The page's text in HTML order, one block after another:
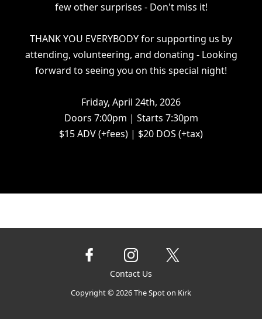
few other surprises - Don't miss it!
THANK YOU EVERYBODY for supporting us by
attending, volunteering, and donating - Looking
forward to seeing you on this special night!
Friday, April 24th, 2026
Doors 7:00pm | Starts 7:30pm
$15 ADV (+fees) | $20 DOS (+tax)
Contact Us
Copyright © 2026The Spot on Kirk